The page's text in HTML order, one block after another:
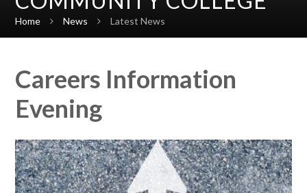
Home News Latest News
Careers Information
Evening